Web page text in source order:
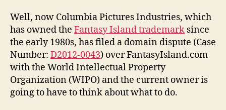
Well, now Columbia Pictures Industries, which
has owned the Fantasy Island trademark since
the early 1980s, has filed a domain dispute (Case
Number: D2012-0043) over FantasyIsland.com
with the World Intellectual Property
Organization (WIPO) and the current owner is
going to have to think about what to do.